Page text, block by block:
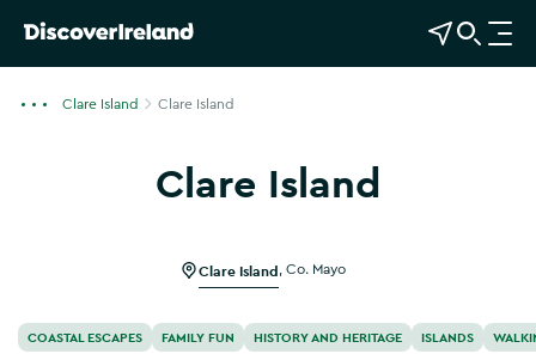
View Map
Open Search
O
p
t
i
Clare Island Clare Island
Clare IslandShow more photos
Clare Island Co. Mayo
COASTAL ESCAPES FAMILY FUN HISTORY AND HERITAGE ISLANDS